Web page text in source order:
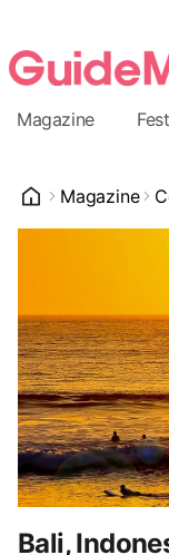
Magazine
Magazine
Bali,